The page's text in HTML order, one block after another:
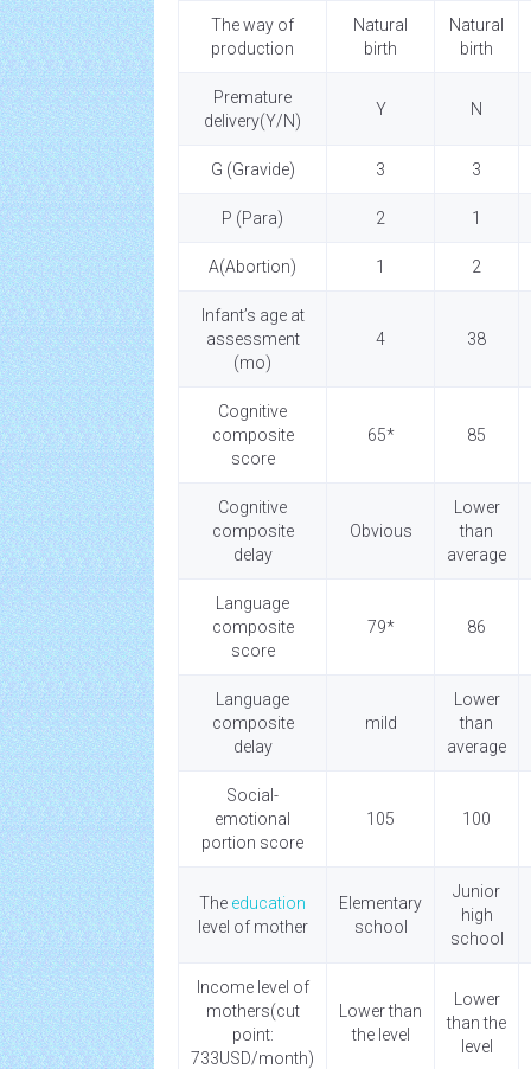
The way of
production
Natural
birth
Natural
birth
Premature
delivery(Y/N)
Y N
G (Gravide) 3 3
P (Para) 2 1
A(Abortion) 1 2
Infant’s age at
assessment
(mo)
4 38
Cognitive
composite
score
65* 85
Cognitive
composite
delay
Obvious
Lower
than
average
Language
composite
score
79* 86
Language
composite
delay
mild
Lower
than
average
Social-
emotional
portion score
105 100
The education
level of mother
Elementary
school
Junior
high
school
Income level of
mothers(cut
point:
733USD/month)
Lower than
the level
Lower
than the
level